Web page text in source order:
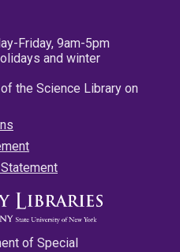
Friday, 9am-5pm
and winter
the Science Library on
of Special